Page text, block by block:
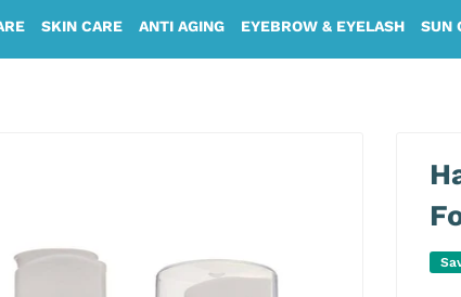
SKIN CARE ANTI AGING EYEBROW & EYELASH SUN